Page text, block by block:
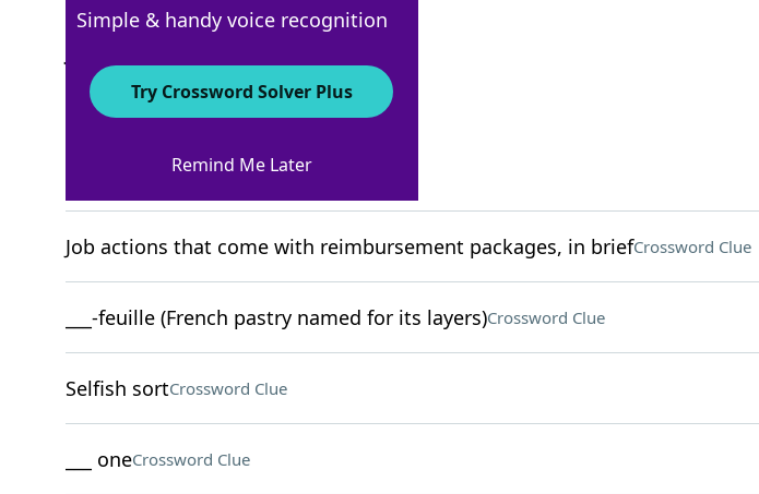
Crossword Clue
Job actions that come with reimbursement packages, in briefCrossword Clue
___-feuille (French pastry named for its layers)Crossword Clue
Selfish sortCrossword Clue
___ oneCrossword Clue
Simple & handy voice recognition
Try Crossword Solver Plus
Remind Me Later